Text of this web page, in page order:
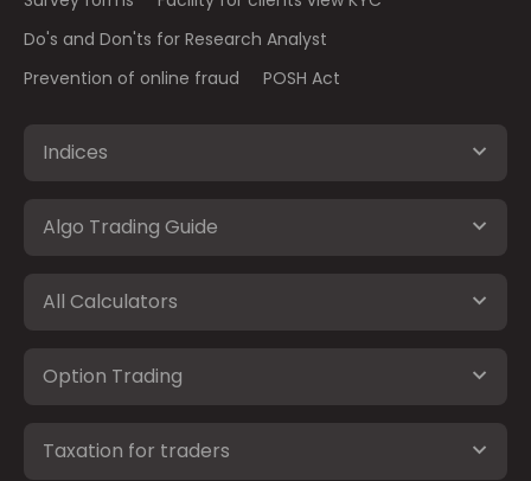
Do's and Don'ts for Research Analyst
Prevention of online fraud
POSH Act
Indices
Algo Trading Guide
All Calculators
Option Trading
Taxation for traders